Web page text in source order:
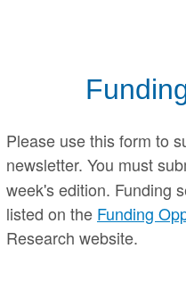
Please use this form to
newsletter. You must
week's edition. Funding
listed on the Funding
Research website.